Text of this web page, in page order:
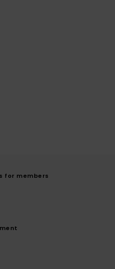
for members